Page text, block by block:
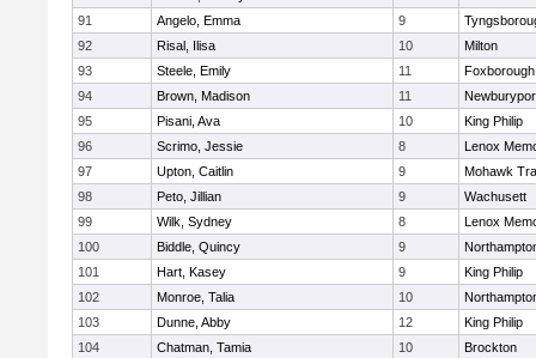
91
Angelo, Emma 9
92
Risal, Ilisa 10
Milton
93
Steele, Emily 11
Foxborough
94
Brown, Madison 11
95
Pisani, Ava 10
King Philip
96
Scrimo, Jessie 8
Lenox
97
Upton, Caitlin 9
Mohawk
98
Peto, Jillian 9
Wachusett
99
Wilk, Sydney 8
Lenox
100
Biddle, Quincy 9
101
Hart, Kasey 9
King Philip
102
Monroe, Talia 10
103
Dunne, Abby 12
King Philip
104
Chatman, Tamia 10 Brockton